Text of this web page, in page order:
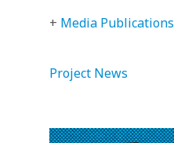
+ Media Publications
Project News